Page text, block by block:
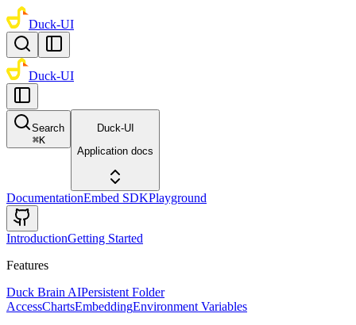
Duck-UI
Duck-UI
Search
⌘K
Duck-UI
Application docs
DocumentationEmbed SDKPlayground
IntroductionGetting Started
Features
Duck Brain AIPersistent Folder
AccessChartsEmbeddingEnvironment Variables